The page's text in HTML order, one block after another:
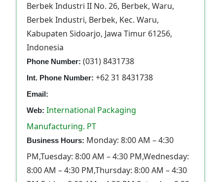
Berbek Industri II No. 26, Berbek, Waru,
Berbek Industri, Berbek, Kec. Waru,
Kabupaten Sidoarjo, Jawa Timur 61256,
Indonesia
Phone Number: (031) 8431738
Int. Phone Number: +62 31 8431738
Email:
Web: International Packaging
Manufacturing. PT
Business Hours: Monday: 8:00 AM – 4:30
PM,Tuesday: 8:00 AM – 4:30 PM,Wednesday:
8:00 AM – 4:30 PM,Thursday: 8:00 AM – 4:30